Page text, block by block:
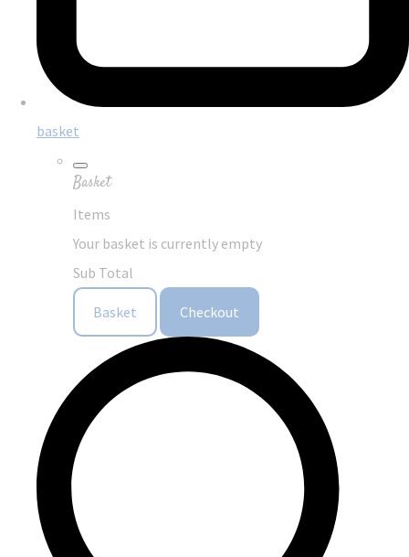
basket
Basket
Items
Your basket is currently empty
Sub Total
Basket Checkout